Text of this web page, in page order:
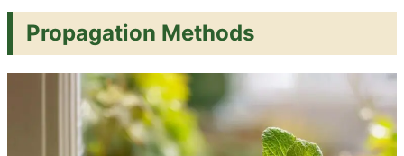
Propagation Methods